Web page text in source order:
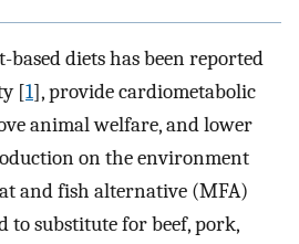
diets has been reported
[1], provide cardiometabolic
animal welfare, and lower
on the environment
and fish alternative (MFA)
to substitute for beef, pork,